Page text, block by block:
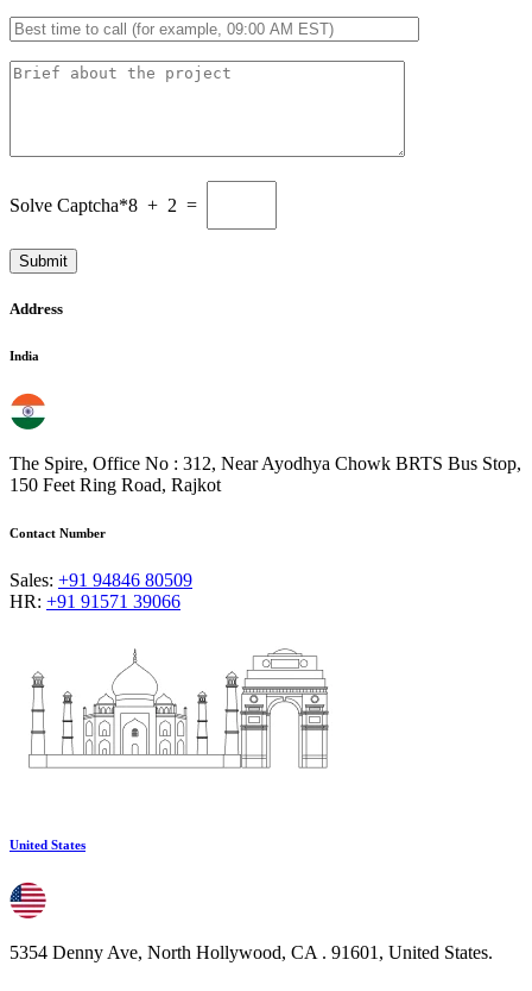
Solve Captcha*8 + 2 =
Address
India
The Spire, Office No : 312, Near Ayodhya Chowk BRTS Bus Stop,
150 Feet Ring Road, Rajkot
Contact Number
Sales: +91 94846 80509
HR: +91 91571 39066
United States
5354 Denny Ave, North Hollywood, CA . 91601, United States.